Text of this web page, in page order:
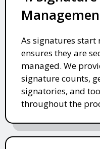
As signatures
ensures they are
managed. We
signature counts,
signatories, and
throughout the